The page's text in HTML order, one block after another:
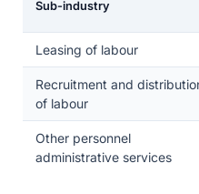
Sub-industry
Leasing of labour
Recruitment and
of labour
Other personnel
administrative services